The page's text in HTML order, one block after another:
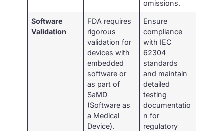
omissions.
Software
Validation
FDA requires
rigorous
validation for
devices with
embedded
software or
as part of
SaMD
(Software as
a Medical
Device).
Ensure
compliance
with IEC
62304
standards
and maintain
detailed
testing
documentatio
n for
regulatory